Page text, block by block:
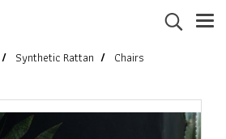
Synthetic Rattan
Chairs